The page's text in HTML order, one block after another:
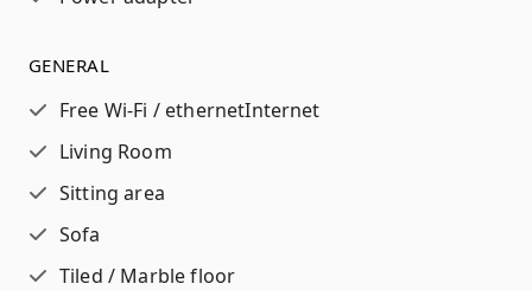
GENERAL
Free Wi-Fi / ethernetInternet
Living Room
Sitting area
Sofa
Tiled / Marble floor